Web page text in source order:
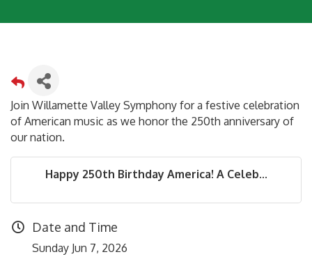
Join Willamette Valley Symphony for a festive celebration
of American music as we honor the 250th anniversary of
our nation.
Happy 250th Birthday America! A Celeb...
Date and Time
Sunday Jun 7, 2026